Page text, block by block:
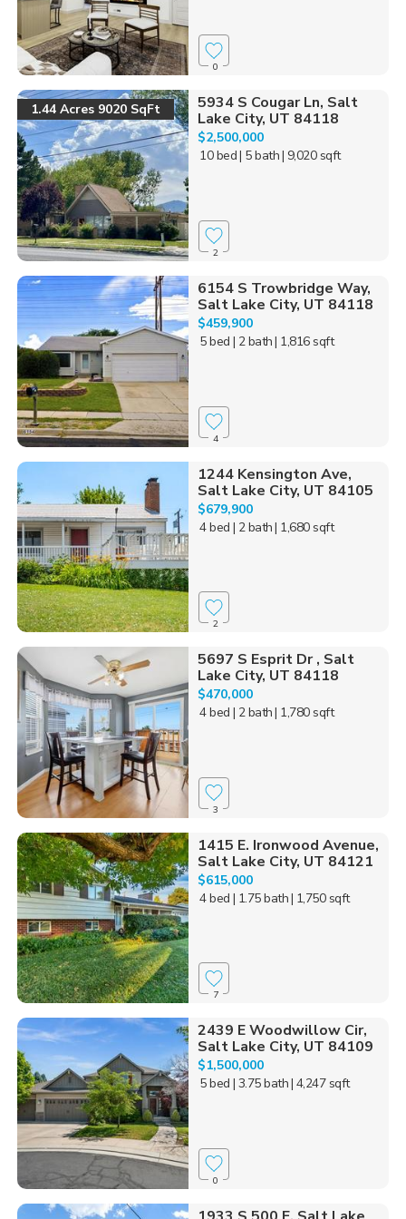
0
1.44 Acres 9020 SqFt
5934 S Cougar Ln, Salt
Lake City, UT 84118
$2,500,000
10 bed| 5 bath| 9,020 sqft
2
6154 S Trowbridge Way,
Salt Lake City, UT 84118
$459,900
5 bed | 2 bath| 1,816 sqft
4
1244 Kensington Ave,
Salt Lake City, UT 84105
$679,900
4 bed | 2 bath| 1,680 sqft
2
5697 S Esprit Dr , Salt
Lake City, UT 84118
$470,000
4 bed | 2 bath| 1,780 sqft
3
1415 E. Ironwood Avenue,
Salt Lake City, UT 84121
$615,000
4 bed | 1.75 bath| 1,750 sqft
7
2439 E Woodwillow Cir,
Salt Lake City, UT 84109
$1,500,000
5 bed | 3.75 bath| 4,247 sqft
0